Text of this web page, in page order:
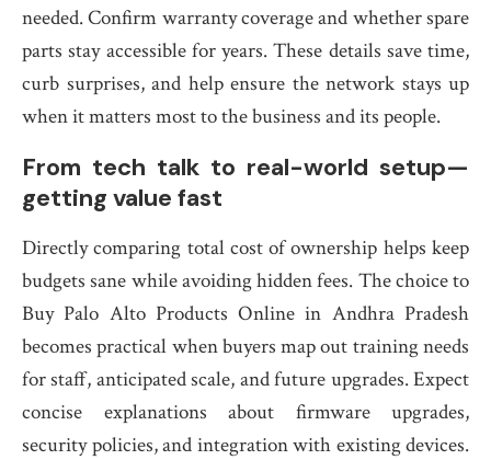
needed. Confirm warranty coverage and whether spare
parts stay accessible for years. These details save time,
curb surprises, and help ensure the network stays up
when it matters most to the business and its people.
From tech talk to real-world setup—
getting value fast
Directly comparing total cost of ownership helps keep
budgets sane while avoiding hidden fees. The choice to
Buy Palo Alto Products Online in Andhra Pradesh
becomes practical when buyers map out training needs
for staff, anticipated scale, and future upgrades. Expect
concise explanations about firmware upgrades,
security policies, and integration with existing devices.